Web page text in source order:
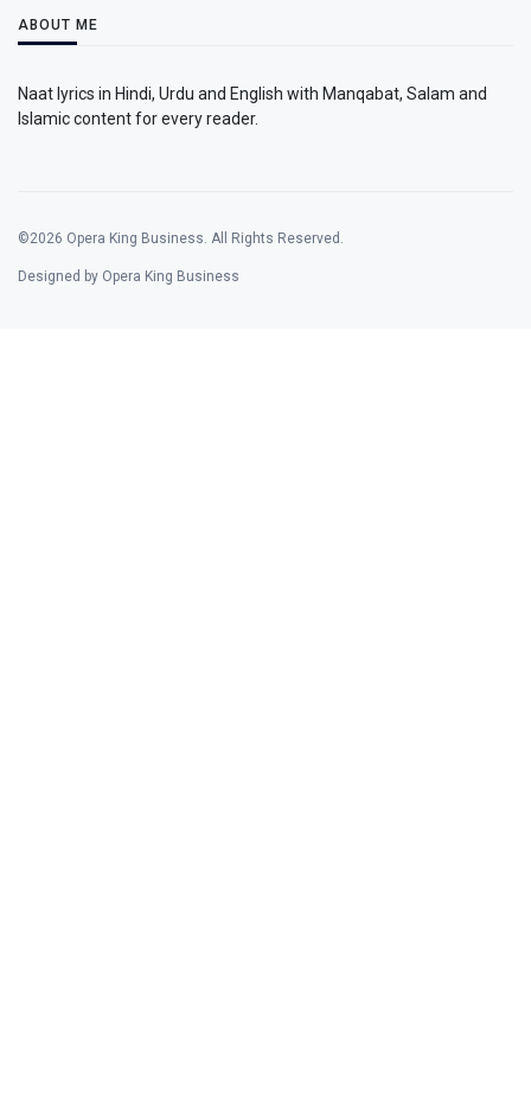
ABOUT ME
Naat lyrics in Hindi, Urdu and English with Manqabat, Salam and
Islamic content for every reader.
©2026 Opera King Business. All Rights Reserved.
Designed by Opera King Business